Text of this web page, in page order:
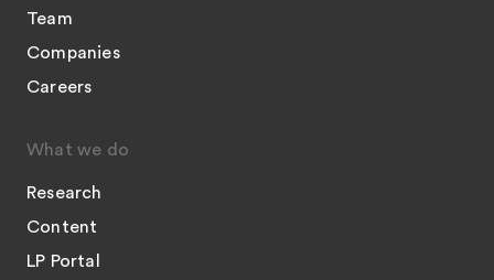
Team
Companies
Careers
What we do
Research
Content
LP Portal